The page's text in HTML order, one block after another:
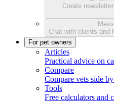
Create
Chat with clients and
For pet owners
Articles
Practical advice on
Compare
Compare vets side
Tools
Free calculators and